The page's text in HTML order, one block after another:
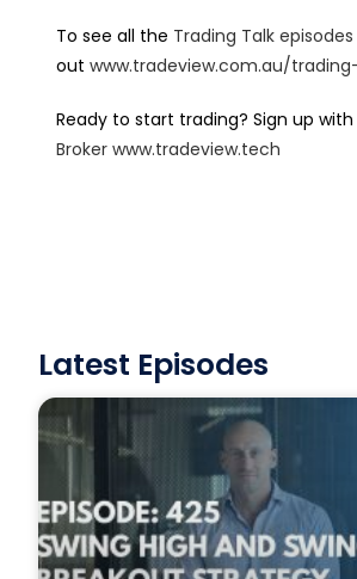
To see all the Trading Talk episodes
out www.tradeview.com.au/
Ready to start trading? Sign up
Broker www.tradeview.tech
Latest Episodes